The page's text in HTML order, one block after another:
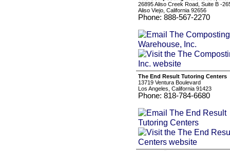
26895 Aliso Creek Road, Suite B -
Aliso Viejo, California 92656
Phone: 888-567-2270
The End Result Tutoring Centers
13719 Ventura Boulevard
Los Angeles, California 91423
Phone: 818-784-6680